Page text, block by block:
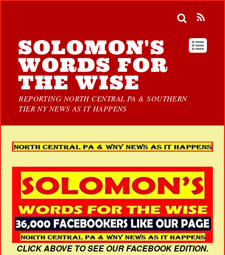
SOLOMON'S
WORDS FOR
THE WISE
REPORTING NORTH CENTRAL PA & SOUTHERN
TIER NY NEWS AS IT HAPPENS
CLICK ABOVE TO SEE OUR FACEBOOK EDITION.